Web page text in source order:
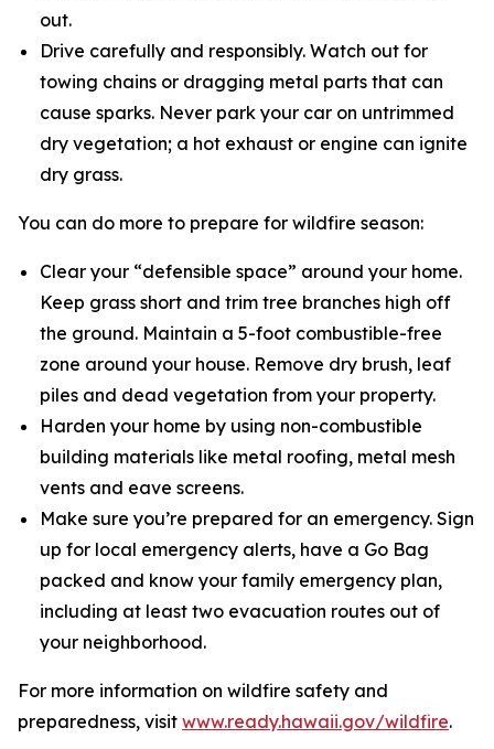
out.
Drive carefully and responsibly. Watch out for
towing chains or dragging metal parts that can
cause sparks. Never park your car on untrimmed
dry vegetation; a hot exhaust or engine can ignite
dry grass.
You can do more to prepare for wildfire season:
Clear your “defensible space” around your home.
Keep grass short and trim tree branches high off
the ground. Maintain a 5-foot combustible-free
zone around your house. Remove dry brush, leaf
piles and dead vegetation from your property.
Harden your home by using non-combustible
building materials like metal roofing, metal mesh
vents and eave screens.
Make sure you’re prepared for an emergency. Sign
up for local emergency alerts, have a Go Bag
packed and know your family emergency plan,
including at least two evacuation routes out of
your neighborhood.
For more information on wildfire safety and
preparedness, visit www.ready.hawaii.gov/wildfire.